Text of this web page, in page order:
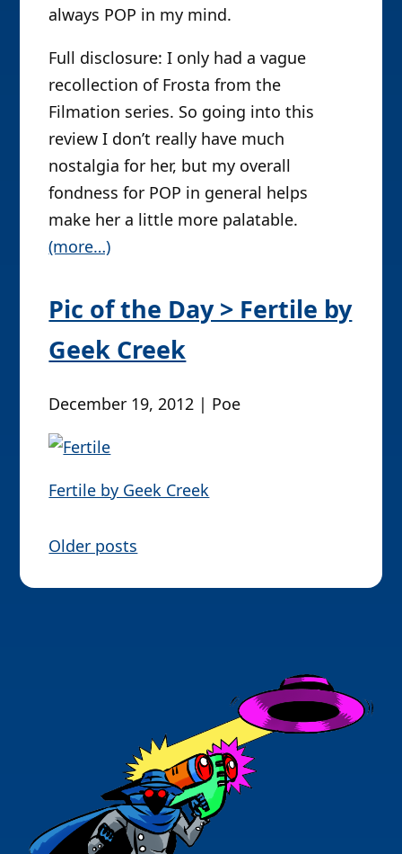
always POP in my mind.
Full disclosure: I only had a vague
recollection of Frosta from the
Filmation series. So going into this
review I don’t really have much
nostalgia for her, but my overall
fondness for POP in general helps
make her a little more palatable.
(more…)
Pic of the Day > Fertile by
Geek Creek
December 19, 2012 | Poe
Fertile by Geek Creek
P
o
v
Older posts